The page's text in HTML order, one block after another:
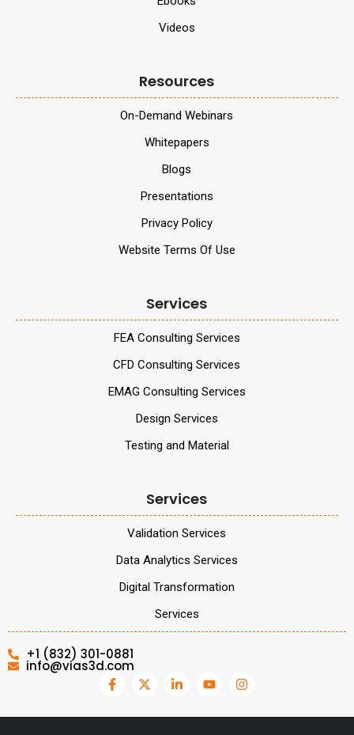
Videos
Resources
On-Demand Webinars
Whitepapers
Blogs
Presentations
Privacy Policy
Website Terms Of Use
Services
FEA Consulting Services
CFD Consulting Services
EMAG Consulting Services
Design Services
Testing and Material
Services
Validation Services
Data Analytics Services
Digital Transformation
Services
+1 (832) 301-0881
info@vias3d.com